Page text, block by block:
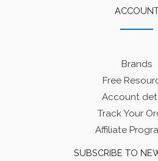
Brands
Free
Account
Track Your
Affiliate
SUBSCRIBE TO